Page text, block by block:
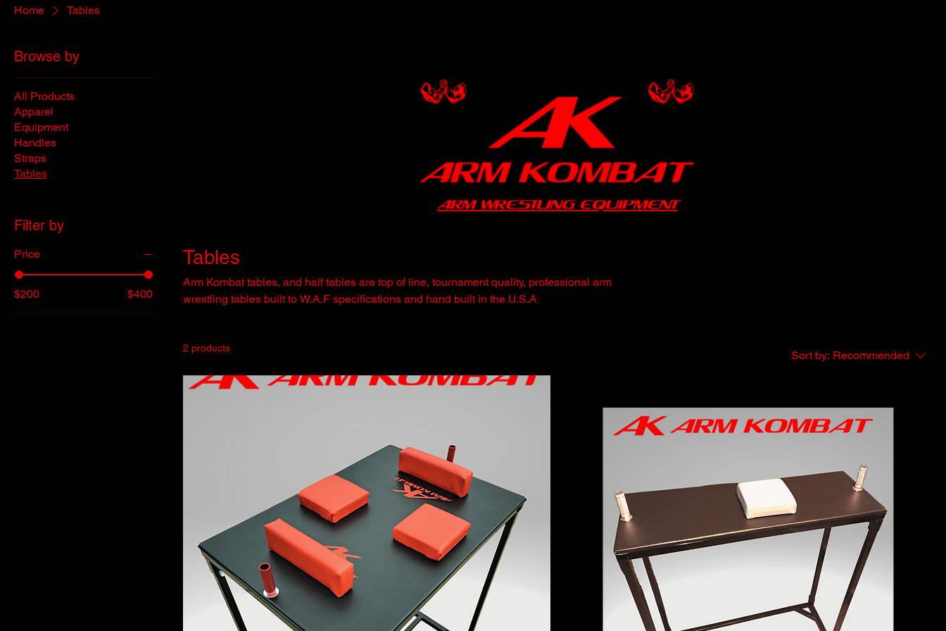
Home Tables
Browse by
All Products
Apparel
Equipment
Handles
Straps
Tables
Filter by
Price
$200 $400
Tables
Arm Kombat tables, and half tables are top of line, tournament quality, professional arm
wrestling tables built to W.A.F specifications and hand built in the U.S.A
2 products
Sort by: Recommended